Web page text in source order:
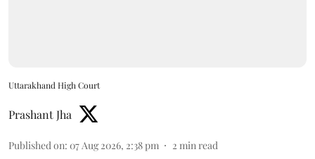
Uttarakhand High Court
Prashant Jha
Published on: 07 Aug 2026, 2:38 pm 2 min read